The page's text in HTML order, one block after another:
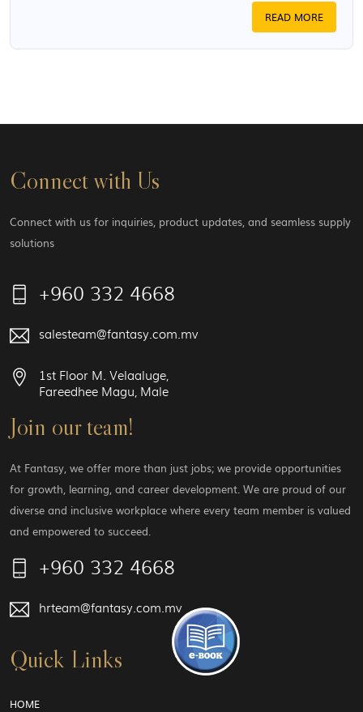
READ MORE
Connect with Us
Connect with us for inquiries, product updates, and seamless supply
solutions
+960 332 4668
salesteam@fantasy.com.mv
1st Floor M. Velaaluge,
Fareedhee Magu, Male
Join our team!
At Fantasy, we offer more than just jobs; we provide opportunities
for growth, learning, and career development. We are proud of our
diverse and inclusive workplace where every team member is valued
and empowered to succeed.
+960 332 4668
hrteam@fantasy.com.mv
Quick Links
HOME